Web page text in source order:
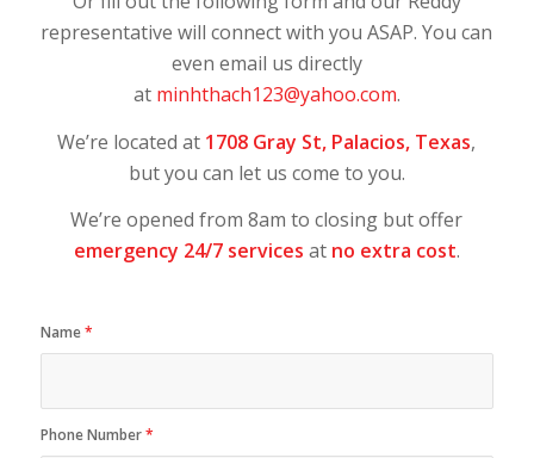
representative will connect with you ASAP. You can
even email us directly
at minhthach123@yahoo.com.
We’re located at 1708 Gray St, Palacios, Texas,
but you can let us come to you.
We’re opened from 8am to closing but offer
emergency 24/7 services at no extra cost.
Name*
Phone Number*